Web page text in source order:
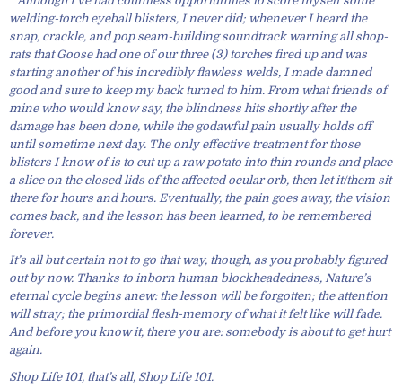
welding-torch eyeball blisters, I never did; whenever I heard the
snap, crackle, and pop seam-building soundtrack warning all shop-
rats that Goose had one of our three (3) torches fired up and was
starting another of his incredibly flawless welds, I made damned
good and sure to keep my back turned to him. From what friends of
mine who would know say, the blindness hits shortly after the
damage has been done, while the godawful pain usually holds off
until sometime next day. The only effective treatment for those
blisters I know of is to cut up a raw potato into thin rounds and place
a slice on the closed lids of the affected ocular orb, then let it/them sit
there for hours and hours. Eventually, the pain goes away, the vision
comes back, and the lesson has been learned, to be remembered
forever.
It’s all but certain not to go that way, though, as you probably figured
out by now. Thanks to inborn human blockheadedness, Nature’s
eternal cycle begins anew: the lesson will be forgotten; the attention
will stray; the primordial flesh-memory of what it felt like will fade.
And before you know it, there you are: somebody is about to get hurt
again.
Shop Life 101, that’s all, Shop Life 101.